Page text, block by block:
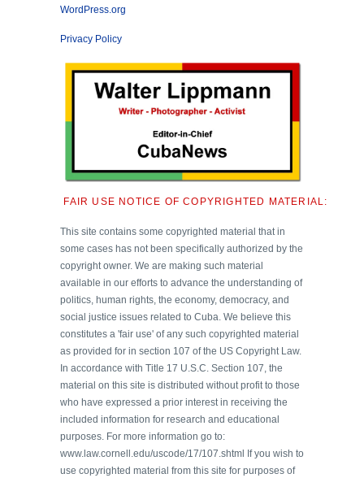
WordPress.org
Privacy Policy
FAIR USE NOTICE OF COPYRIGHTED MATERIAL:
This site contains some copyrighted material that in
some cases has not been specifically authorized by the
copyright owner. We are making such material
available in our efforts to advance the understanding of
politics, human rights, the economy, democracy, and
social justice issues related to Cuba. We believe this
constitutes a 'fair use' of any such copyrighted material
as provided for in section 107 of the US Copyright Law.
In accordance with Title 17 U.S.C. Section 107, the
material on this site is distributed without profit to those
who have expressed a prior interest in receiving the
included information for research and educational
purposes. For more information go to:
www.law.cornell.edu/uscode/17/107.shtml If you wish to
use copyrighted material from this site for purposes of